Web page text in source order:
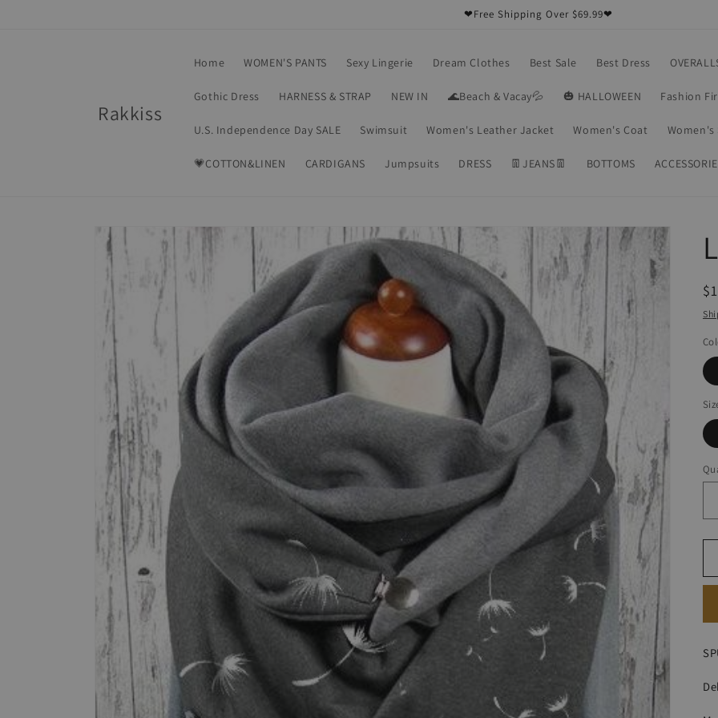
❤Free Shipping Over $69.99❤
Rakkiss
Home WOMEN'S PANTS Sexy Lingerie Dream Clothes Best Sale Best Dress
Gothic Dress HARNESS & STRAP NEW IN 🌊Beach & Vacay💦 🎃 HALLOWEEN Fashion
U.S. Independence Day SALE Swimsuit Women's Leather Jacket Women's Coat Women's
💗COTTON&LINEN CARDIGANS Jumpsuits DRESS 👖JEANS👖 BOTTOMS
Skip to
product